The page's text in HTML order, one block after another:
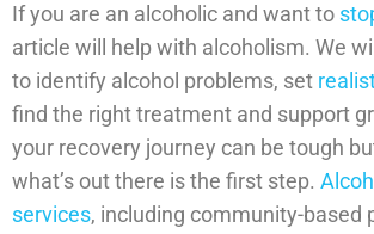
CALL US
If you are an alcoholic and want to
article will help with alcoholism. We
to identify alcohol problems, set
find the right treatment and support
your recovery journey can be tough
what’s out there is the first step.
services, including community-based